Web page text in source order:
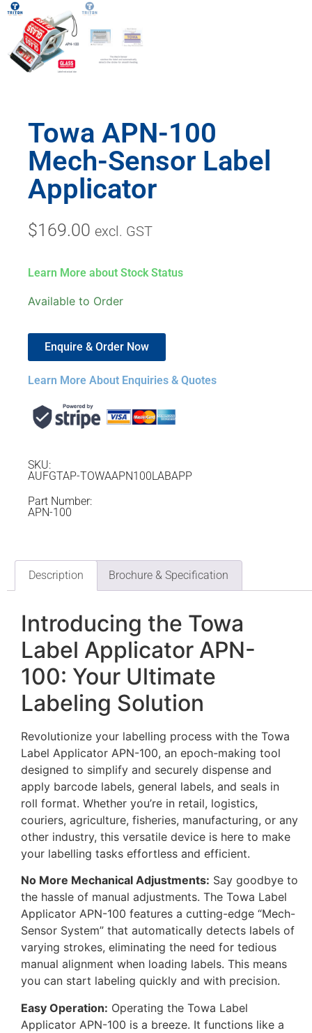
Towa APN-100
Mech-Sensor Label
Applicator
$169.00 excl. GST
Learn More about Stock Status
Available to Order
Enquire & Order Now
Learn More About Enquiries & Quotes
SKU:
AUFGTAP-TOWAAPN100LABAPP
Part Number:
APN-100
Description Brochure & Specification
Introducing the Towa
Label Applicator APN-
100: Your Ultimate
Labeling Solution
Revolutionize your labelling process with the Towa
Label Applicator APN-100, an epoch-making tool
designed to simplify and securely dispense and
apply barcode labels, general labels, and seals in
roll format. Whether you’re in retail, logistics,
couriers, agriculture, fisheries, manufacturing, or any
other industry, this versatile device is here to make
your labelling tasks effortless and efficient.
No More Mechanical Adjustments: Say goodbye to
the hassle of manual adjustments. The Towa Label
Applicator APN-100 features a cutting-edge “Mech-
Sensor System” that automatically detects labels of
varying strokes, eliminating the need for tedious
manual alignment when loading labels. This means
you can start labeling quickly and with precision.
Easy Operation: Operating the Towa Label
Applicator APN-100 is a breeze. It functions like a